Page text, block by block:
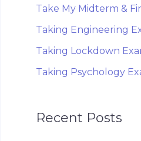
Take My Midterm &
Taking Engineering
Taking Lockdown
Taking Psychology
Recent Posts